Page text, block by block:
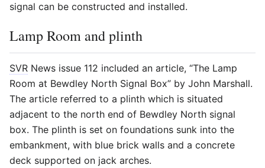
signal can be constructed and installed.
Lamp Room and plinth
SVR News issue 112 included an article, “The Lamp
Room at Bewdley North Signal Box” by John Marshall.
The article referred to a plinth which is situated
adjacent to the north end of Bewdley North signal
box. The plinth is set on foundations sunk into the
embankment, with blue brick walls and a concrete
deck supported on jack arches.